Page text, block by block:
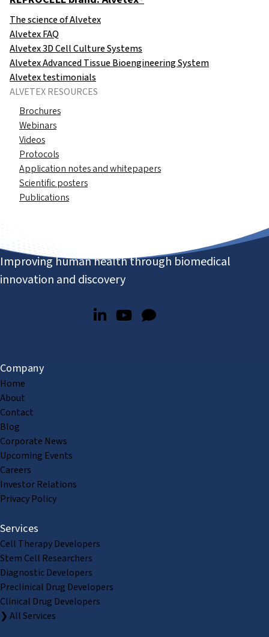
The science of Alvetex
Alvetex FAQ
Alvetex 3D Cell Culture Systems
Alvetex Advanced Tissue Bioengineering System
Alvetex testimonials
ALVETEX RESOURCES
Brochures
Webinars
Videos
Protocols
Application notes and whitepapers
Scientific posters
Publications
Improving human health through biomedical
innovation and discovery
Company
Home
About
Contact
Blog
Corporate News
Upcoming Events
Careers
Investor Relations
Privacy Policy
Services
Cell Therapy Developers
Stem Cell Researchers
Diagnostic Developers
Preclinical Drug Developers
Clinical Drug Developers
❯ All Services